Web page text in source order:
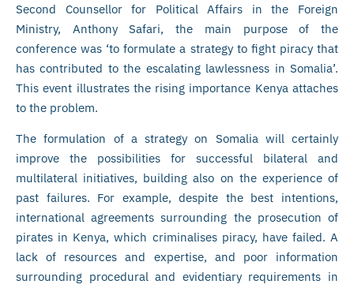
Second Counsellor for Political Affairs in the Foreign
Ministry, Anthony Safari, the main purpose of the
conference was ‘to formulate a strategy to fight piracy that
has contributed to the escalating lawlessness in Somalia’.
This event illustrates the rising importance Kenya attaches
to the problem.
The formulation of a strategy on Somalia will certainly
improve the possibilities for successful bilateral and
multilateral initiatives, building also on the experience of
past failures. For example, despite the best intentions,
international agreements surrounding the prosecution of
pirates in Kenya, which criminalises piracy, have failed. A
lack of resources and expertise, and poor information
surrounding procedural and evidentiary requirements in